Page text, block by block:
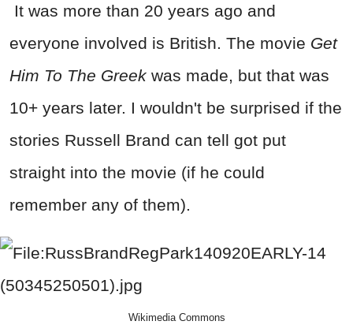
It was more than 20 years ago and
everyone involved is British. The movie Get
Him To The Greek was made, but that was
10+ years later. I wouldn't be surprised if the
stories Russell Brand can tell got put
straight into the movie (if he could
remember any of them).
Wikimedia Commons